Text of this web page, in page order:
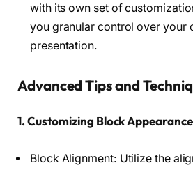
with its own set of
you granular control over your
presentation.
Advanced Tips and
1. Customizing Block
Block Alignment: Utilize the